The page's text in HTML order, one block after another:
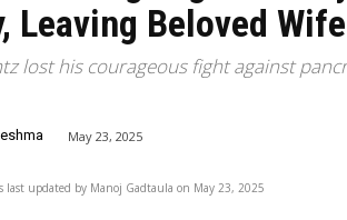
Leaving Beloved
lost his courageous fight against
May 23, 2025
last updated by Manoj Gadtaula on May 23, 2025